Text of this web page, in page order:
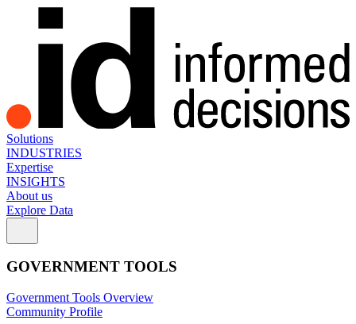
Solutions
INDUSTRIES
Expertise
INSIGHTS
About us
Explore Data
GOVERNMENT TOOLS
Government Tools Overview
Community Profile